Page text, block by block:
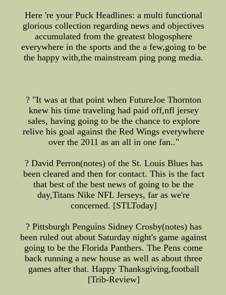
Here 're your Puck Headlines: a multi functional
glorious collection regarding news and objectives
accumulated from the greatest blogosphere
everywhere in the sports and the a few,going to be
the happy with,the mainstream ping pong media.
? "It was at that point when FutureJoe Thornton
knew his time traveling had paid off,nfl jersey
sales, having going to be the chance to explore
relive his goal against the Red Wings everywhere
over the 2011 as an all in one fan.."
? David Perron(notes) of the St. Louis Blues has
been cleared and then for contact. This is the fact
that best of the best news of going to be the
day,Titans Nike NFL Jerseys, far as we're
concerned. [STLToday]
? Pittsburgh Penguins Sidney Crosby(notes) has
been ruled out about Saturday night's game against
going to be the Florida Panthers. The Pens come
back running a new house as well as about three
games after that. Happy Thanksgiving,football
[Trib-Review]